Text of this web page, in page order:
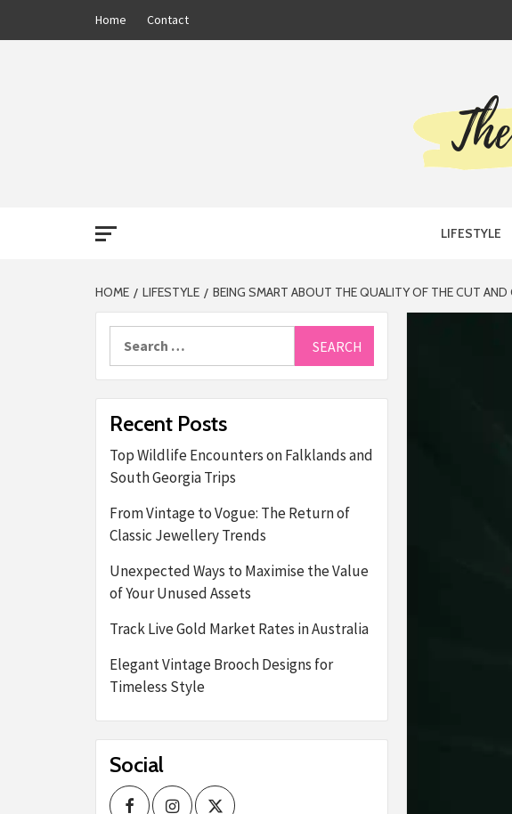
Home Contact
THE 13THLIFESTYLE
HOME LIFESTYLE BEING SMART ABOUT THE QUALITY OF THE CUT
Recent Posts
Top Wildlife Encounters on Falklands and
South Georgia Trips
From Vintage to Vogue: The Return of
Classic Jewellery Trends
Unexpected Ways to Maximise the Value
of Your Unused Assets
Track Live Gold Market Rates in Australia
Elegant Vintage Brooch Designs for
Timeless Style
Social
FacebookInstagramTwitter